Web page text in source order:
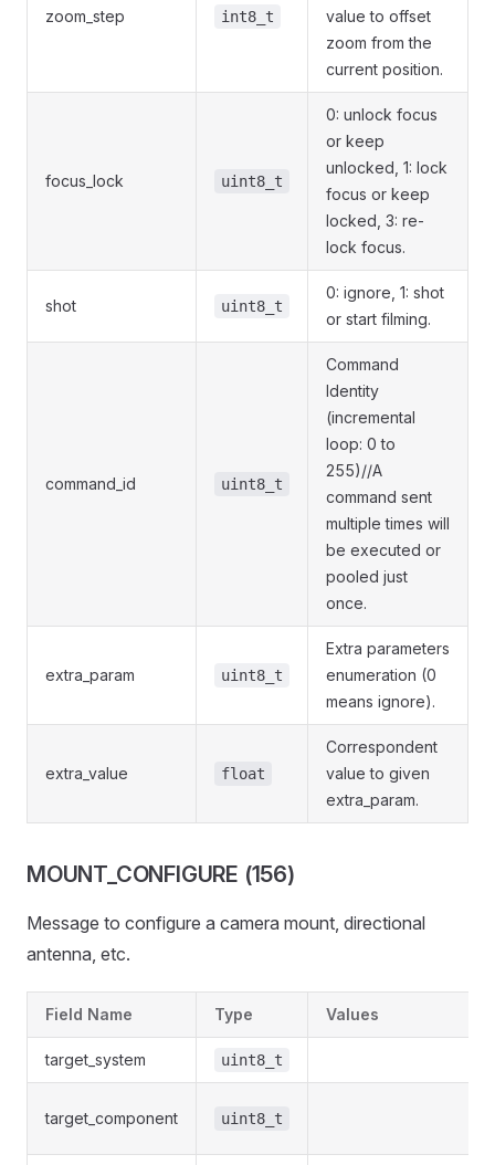
zoom_step int8_t
value to offset
zoom from the
current position.
focus_lock uint8_t
0: unlock focus
or keep
unlocked, 1: lock
focus or keep
locked, 3: re-
lock focus.
shot uint8_t
0: ignore, 1: shot
or start filming.
command_id uint8_t
Command
Identity
(incremental
loop: 0 to
255)//A
command sent
multiple times will
be executed or
pooled just
once.
extra_param uint8_t
Extra parameters
enumeration (0
means ignore).
extra_value float
Correspondent
value to given
extra_param.
MOUNT_CONFIGURE (156)
Message to configure a camera mount, directional
antenna, etc.
Field Name Type Values
target_system uint8_t
target_component uint8_t